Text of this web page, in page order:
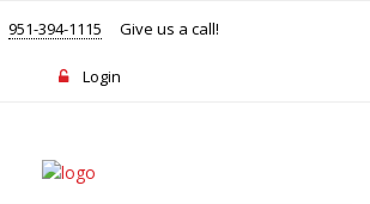
951-394-1115 Give us a call!
Login